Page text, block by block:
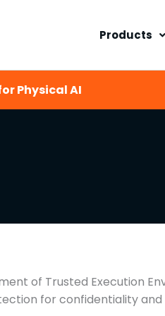
Products
Physical AI
of Trusted Execution
for confidentiality